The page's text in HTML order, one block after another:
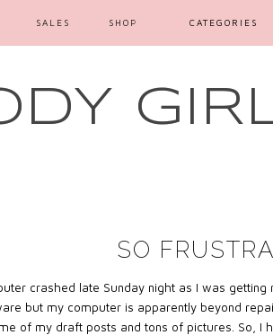
SALES SHOP CATEGORIES
SO
crashed late Sunday night as I was
but my computer is apparently beyond
of my draft posts and tons of pictures. So, I